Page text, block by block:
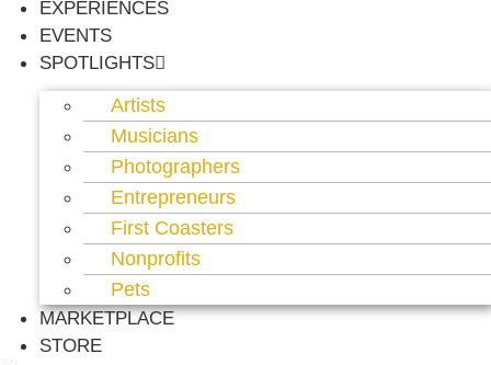
EXPERIENCES
EVENTS
SPOTLIGHTS
Artists
Musicians
Photographers
Entrepreneurs
First Coasters
Nonprofits
Pets
MARKETPLACE
STORE